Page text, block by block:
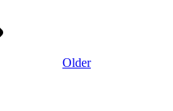
Older